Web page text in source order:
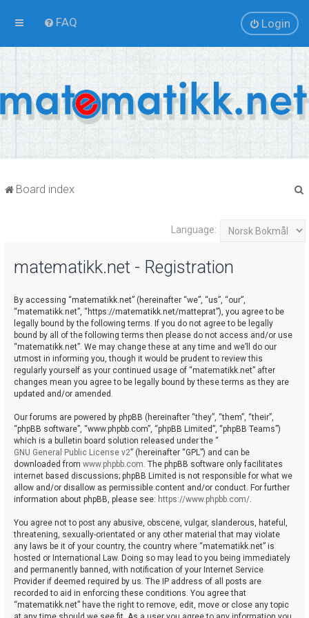
FAQ Login
Board index
Language:
matematikk.net - Registration
By accessing “matematikk.net” (hereinafter “we”, “us”, “our”,
“matematikk.net”, “https://matematikk.net/matteprat”), you agree to be
legally bound by the following terms. If you do not agree to be legally
bound by all of the following terms then please do not access and/or use
“matematikk.net”. We may change these at any time and we’ll do our
utmost in informing you, though it would be prudent to review this
regularly yourself as your continued usage of “matematikk.net” after
changes mean you agree to be legally bound by these terms as they are
updated and/or amended.
Our forums are powered by phpBB (hereinafter “they”, “them”, “their”,
“phpBB software”, “www.phpbb.com”, “phpBB Limited”, “phpBB Teams”)
which is a bulletin board solution released under the “
GNU General Public License v2” (hereinafter “GPL”) and can be
downloaded from www.phpbb.com. The phpBB software only facilitates
internet based discussions; phpBB Limited is not responsible for what we
allow and/or disallow as permissible content and/or conduct. For further
information about phpBB, please see: https://www.phpbb.com/.
You agree not to post any abusive, obscene, vulgar, slanderous, hateful,
threatening, sexually-orientated or any other material that may violate
any laws be it of your country, the country where “matematikk.net” is
hosted or International Law. Doing so may lead to you being immediately
and permanently banned, with notification of your Internet Service
Provider if deemed required by us. The IP address of all posts are
recorded to aid in enforcing these conditions. You agree that
“matematikk.net” have the right to remove, edit, move or close any topic